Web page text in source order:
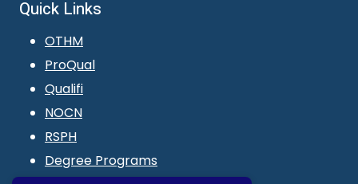
Quick Links
OTHM
ProQual
Qualifi
NOCN
RSPH
Degree Programs